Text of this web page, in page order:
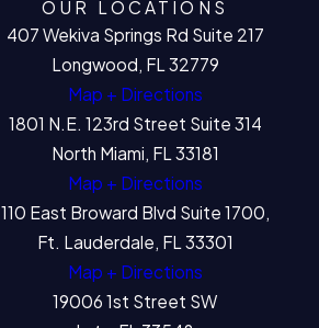
OUR LOCATIONS
407 Wekiva Springs Rd Suite 217
Longwood, FL 32779
Map + Directions
1801 N.E. 123rd Street Suite 314
North Miami, FL 33181
Map + Directions
110 East Broward Blvd Suite 1700,
Ft. Lauderdale, FL 33301
Map + Directions
19006 1st Street SW